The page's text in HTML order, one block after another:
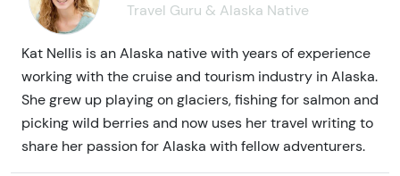
Travel Guru & Alaska Native
Kat Nellis is an Alaska native with years of experience
working with the cruise and tourism industry in Alaska.
She grew up playing on glaciers, fishing for salmon and
picking wild berries and now uses her travel writing to
share her passion for Alaska with fellow adventurers.